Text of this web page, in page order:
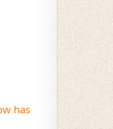
has